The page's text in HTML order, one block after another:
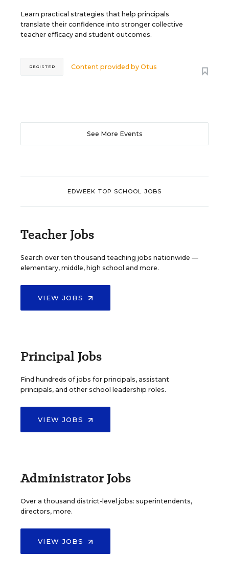
Learn practical strategies that help principals
translate their confidence into stronger collective
teacher efficacy and student outcomes.
Content provided byOtus
REGISTER
See More Events
EDWEEK TOP SCHOOL JOBS
Teacher Jobs
Search over ten thousand teaching jobs nationwide —
elementary, middle, high school and more.
VIEW JOBS
Principal Jobs
Find hundreds of jobs for principals, assistant
principals, and other school leadership roles.
VIEW JOBS
Administrator Jobs
Over a thousand district-level jobs: superintendents,
directors, more.
VIEW JOBS